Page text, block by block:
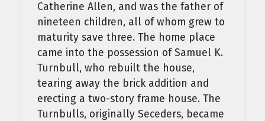
Catherine Allen, and was the father of
nineteen children, all of whom grew to
maturity save three. The home place
came into the possession of Samuel K.
Turnbull, who rebuilt the house,
tearing away the brick addition and
erect­ing a two-story frame house. The
Turnbulls, originally Seceders, became